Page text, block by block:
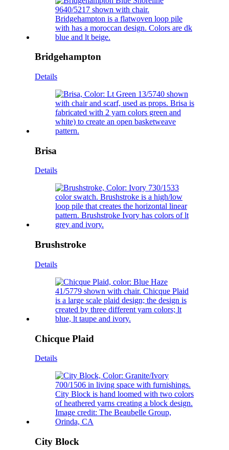
Bridgehampton
Details
Brisa
Details
Brushstroke
Details
Chicque Plaid
Details
City Block